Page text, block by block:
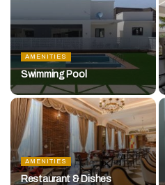
AMENITIES
Swimming Pool
AMENITIES
Restaurant & Dishes